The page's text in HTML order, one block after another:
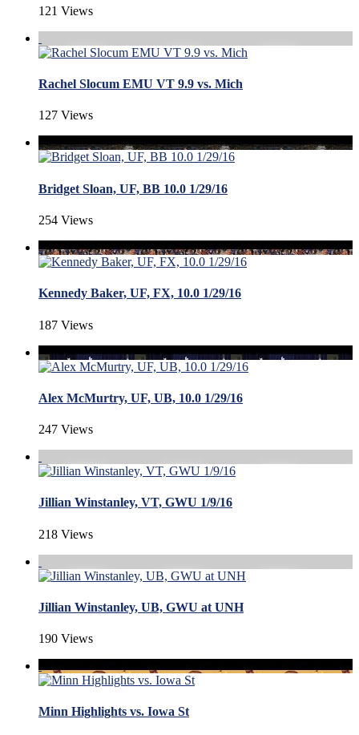
121 Views
Rachel Slocum EMU VT 9.9 vs. Mich
127 Views
Bridget Sloan, UF, BB 10.0 1/29/16
254 Views
Kennedy Baker, UF, FX, 10.0 1/29/16
187 Views
Alex McMurtry, UF, UB, 10.0 1/29/16
247 Views
Jillian Winstanley, VT, GWU 1/9/16
218 Views
Jillian Winstanley, UB, GWU at UNH
190 Views
Minn Highlights vs. Iowa St